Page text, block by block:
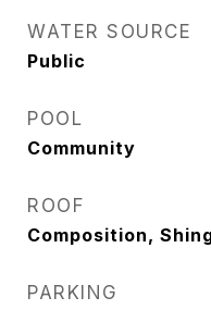
WATER SOURCE
Public
POOL
Community
ROOF
Composition,
PARKING